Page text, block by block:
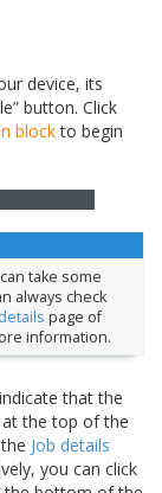
device, its
button. Click
blockto begin
take some
always check
page of
information.
that the
the top of the
Job details
you can click